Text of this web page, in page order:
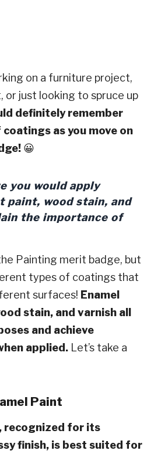
on a furniture project,
or just looking to spruce up
definitely remember
as you move on
😀
you would apply
paint, wood stain, and
the importance of
Painting merit badge, but
types of coatings that
surfaces! Enamel
stain, and varnish all
and achieve
applied. Let’s take a
Paint
recognized for its
finish, is best suited for